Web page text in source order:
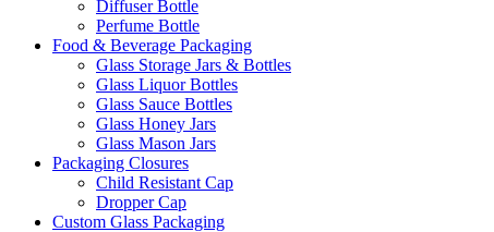
Diffuser Bottle
Perfume Bottle
Food & Beverage Packaging
Glass Storage Jars & Bottles
Glass Liquor Bottles
Glass Sauce Bottles
Glass Honey Jars
Glass Mason Jars
Packaging Closures
Child Resistant Cap
Dropper Cap
Custom Glass Packaging